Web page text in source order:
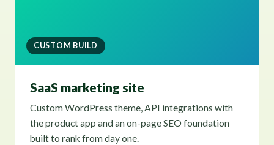
CUSTOM BUILD
SaaS marketing site
Custom WordPress theme, API integrations with
the product app and an on-page SEO foundation
built to rank from day one.